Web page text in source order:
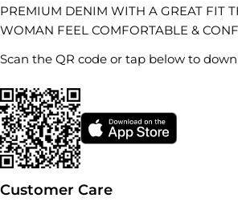
PREMIUM DENIM WITH A GREAT FIT
WOMAN FEEL COMFORTABLE &
Scan the QR code or tap below to
Customer Care